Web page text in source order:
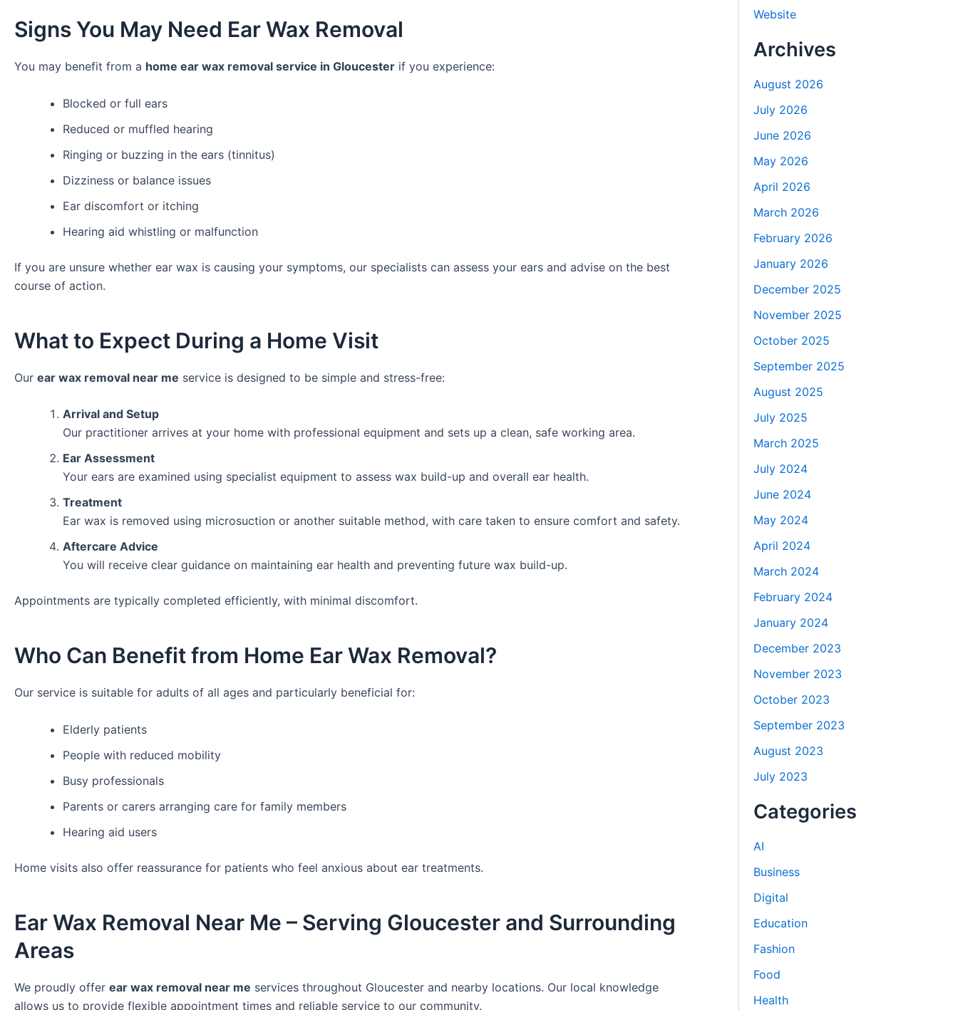
Signs You May Need Ear Wax Removal
You may benefit from a home ear wax removal service in Gloucester if you experience:
Blocked or full ears
Reduced or muffled hearing
Ringing or buzzing in the ears (tinnitus)
Dizziness or balance issues
Ear discomfort or itching
Hearing aid whistling or malfunction
If you are unsure whether ear wax is causing your symptoms, our specialists can assess your ears and advise on the best
course of action.
What to Expect During a Home Visit
Our ear wax removal near me service is designed to be simple and stress-free:
Arrival and Setup
Our practitioner arrives at your home with professional equipment and sets up a clean, safe working area.
Ear Assessment
Your ears are examined using specialist equipment to assess wax build-up and overall ear health.
Treatment
Ear wax is removed using microsuction or another suitable method, with care taken to ensure comfort and safety.
Aftercare Advice
You will receive clear guidance on maintaining ear health and preventing future wax build-up.
Appointments are typically completed efficiently, with minimal discomfort.
Who Can Benefit from Home Ear Wax Removal?
Our service is suitable for adults of all ages and particularly beneficial for:
Elderly patients
People with reduced mobility
Busy professionals
Parents or carers arranging care for family members
Hearing aid users
Home visits also offer reassurance for patients who feel anxious about ear treatments.
Ear Wax Removal Near Me – Serving Gloucester and Surrounding
Areas
We proudly offer ear wax removal near me services throughout Gloucester and nearby locations. Our local knowledge
allows us to provide flexible appointment times and reliable service to our community.
Website
Archives
August 2026
July 2026
June 2026
May 2026
April 2026
March 2026
February 2026
January 2026
December 2025
November 2025
October 2025
September 2025
August 2025
July 2025
March 2025
July 2024
June 2024
May 2024
April 2024
March 2024
February 2024
January 2024
December 2023
November 2023
October 2023
September 2023
August 2023
July 2023
Categories
AI
Business
Digital
Education
Fashion
Food
Health